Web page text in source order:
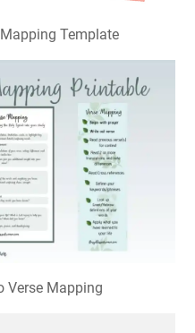
Template
Verse Mapping